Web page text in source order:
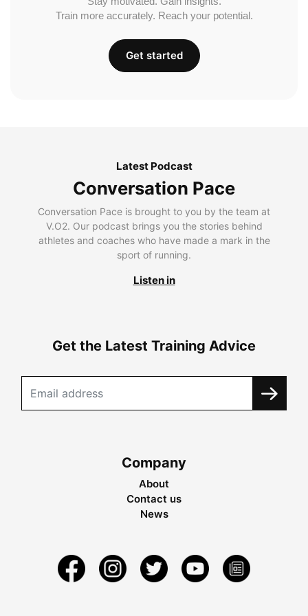
Train more accurately. Reach your potential.
Get started
Latest Podcast
Conversation Pace
Conversation Pace is brought to you by the team at
V.O2. Our podcast brings you the stories behind
athletes and coaches who have made a mark in the
sport of running.
Listen in
Get the Latest Training Advice
Company
About
Contact us
News